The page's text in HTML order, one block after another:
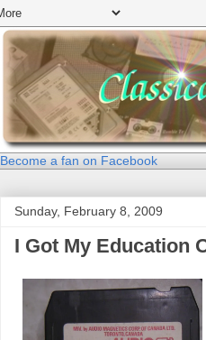
Become a fan on Facebook
Sunday, February 8, 2009
I Got My Education